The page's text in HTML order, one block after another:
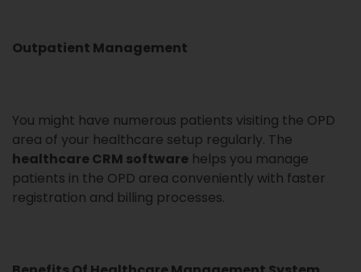
Outpatient Management
You might have numerous patients visiting the OPD
area of your healthcare setup regularly. The
healthcare CRM software helps you manage
patients in the OPD area conveniently with faster
registration and billing processes.